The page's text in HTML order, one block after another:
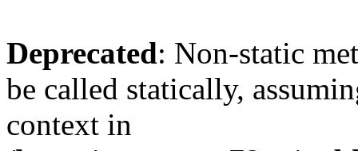
Deprecated: Non-static
be called statically,
context in